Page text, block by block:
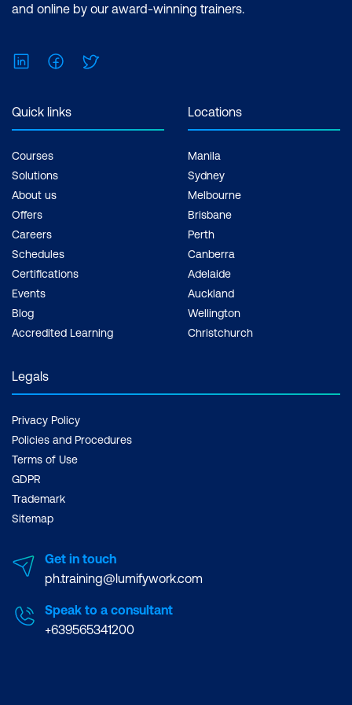
and online by our award-winning trainers.
LinkedInFacebook
Quick links
Courses
Solutions
About us
Offers
Careers
Schedules
Certifications
Events
Blog
Accredited Learning
Locations
Manila
Sydney
Melbourne
Brisbane
Perth
Canberra
Adelaide
Auckland
Wellington
Christchurch
Legals
Privacy Policy
Policies and Procedures
Terms of Use
GDPR
Trademark
Sitemap
Get in touch
ph.training@lumifywork.com
Speak to a consultant
+639565341200